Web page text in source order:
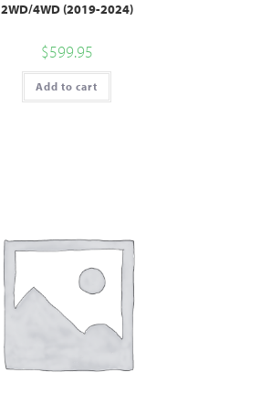
2WD/4WD (2019-2024)
$599.95
Add to cart